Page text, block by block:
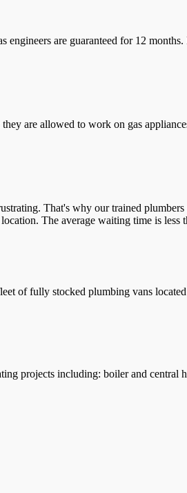
are guaranteed for 12
are allowed to work on gas
That's why our trained
The average waiting time is less
of fully stocked plumbing vans
projects including: boiler and